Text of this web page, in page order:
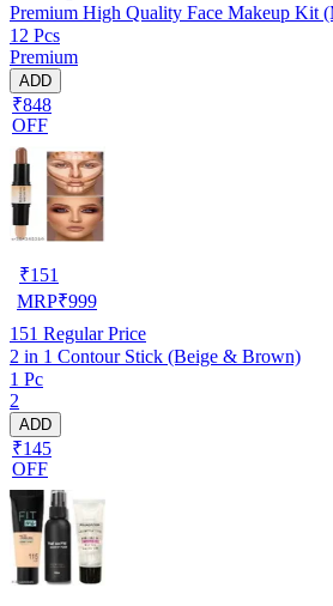
Premium High Quality Face Makeup Kit
12 Pcs
Premium
ADD
₹848
OFF
₹151
MRP₹999
151 Regular Price
2 in 1 Contour Stick (Beige & Brown)
1 Pc
2
ADD
₹145
OFF